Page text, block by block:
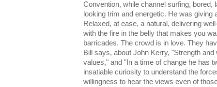
Convention, while channel surfing, bored,
looking trim and energetic. He was giving
Relaxed, at ease, a natural, delivering
with the fire in the belly that makes you
barricades. The crowd is in love. They
Bill says, about John Kerry, "Strength
values," and "In a time of change he has
insatiable curiosity to understand the
willingness to hear the views even of